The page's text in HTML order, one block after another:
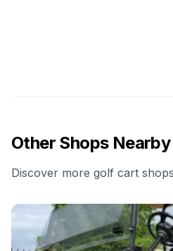
Other Shops Nearby
Discover more golf cart